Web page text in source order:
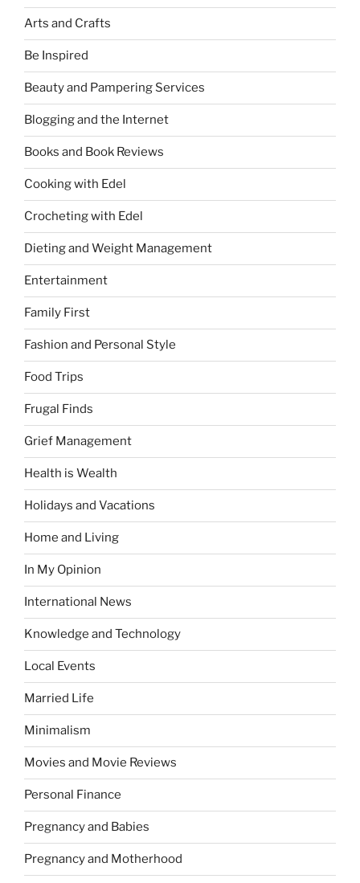
Arts and Crafts
Be Inspired
Beauty and Pampering Services
Blogging and the Internet
Books and Book Reviews
Cooking with Edel
Crocheting with Edel
Dieting and Weight Management
Entertainment
Family First
Fashion and Personal Style
Food Trips
Frugal Finds
Grief Management
Health is Wealth
Holidays and Vacations
Home and Living
In My Opinion
International News
Knowledge and Technology
Local Events
Married Life
Minimalism
Movies and Movie Reviews
Personal Finance
Pregnancy and Babies
Pregnancy and Motherhood